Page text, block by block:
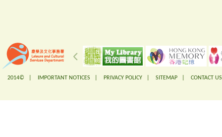
2014© | IMPORTANT NOTICES PRIVACY POLICY SITEMAP CONTACT US